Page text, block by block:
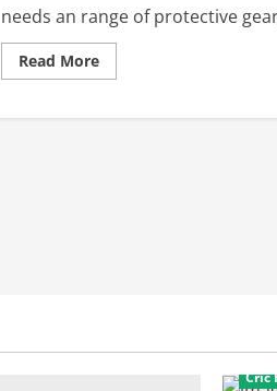
needs an range of protective
Read MoreRead
more
Cricket
Cric